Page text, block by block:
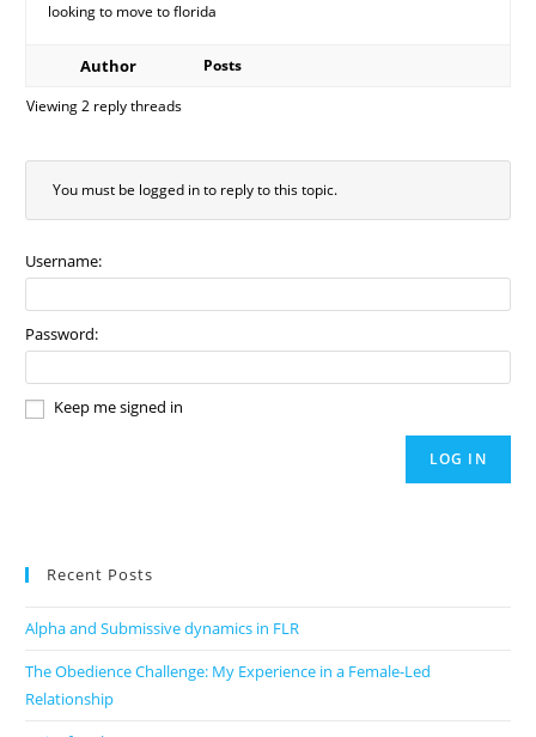
looking to move to florida
Author
Posts
Viewing 2 reply threads
You must be logged in to reply to this topic.
Username:
Password:
Keep me signed in
LOG IN
Recent Posts
Alpha and Submissive dynamics in FLR
The Obedience Challenge: My Experience in a Female-Led
Relationship